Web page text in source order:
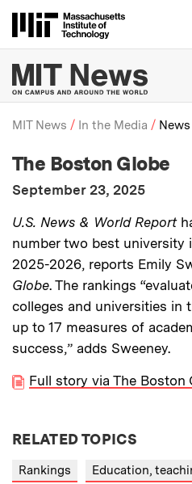
MIT
Breadcrumb
MIT News In the Media
Media Outlet:
The Boston Globe
Publication Date:
September 23, 2025
Description:
U.S. News & World Report
number two best university
2025-2026, reports Emily
Globe. The rankings
colleges and universities in
up to 17 measures of
success,” adds Sweeney.
Full story via The Boston
RELATED TOPICS
Rankings Education,